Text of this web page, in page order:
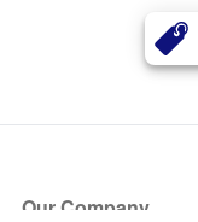
Our Company